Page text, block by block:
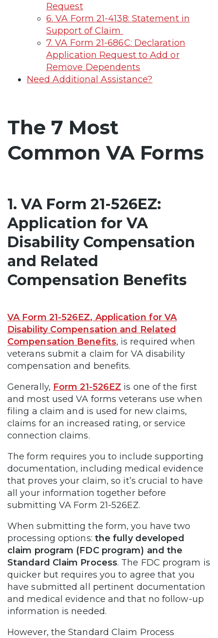
Request
6. VA Form 21-4138: Statement in
Support of Claim
7. VA Form 21-686C: Declaration
Application Request to Add or
Remove Dependents
Need Additional Assistance?
The 7 Most
Common VA Forms
1. VA Form 21-526EZ:
Application for VA
Disability Compensation
and Related
Compensation Benefits
VA Form 21-526EZ, Application for VA
Disability Compensation and Related
Compensation Benefits, is required when
veterans submit a claim for VA disability
compensation and benefits.
Generally, Form 21-526EZ is one of the first
and most used VA forms veterans use when
filing a claim and is used for new claims,
claims for an increased rating, or service
connection claims.
The form requires you to include supporting
documentation, including medical evidence
that proves your claim, so it’s crucial to have
all your information together before
submitting VA Form 21-526EZ.
When submitting the form, you have two
processing options: the fully developed
claim program (FDC program) and the
Standard Claim Process. The FDC program is
quicker but requires you to agree that you
have submitted all pertinent documentation
and medical evidence and that no follow-up
information is needed.
However, the Standard Claim Process